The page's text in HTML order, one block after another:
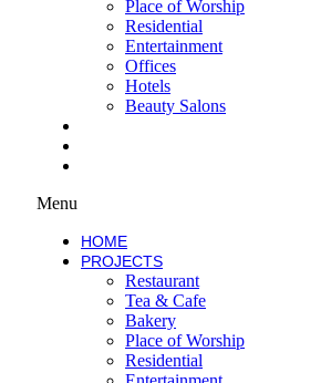
Place of Worship
Residential
Entertainment
Offices
Hotels
Beauty Salons
Menu
HOME
PROJECTS
Restaurant
Tea & Cafe
Bakery
Place of Worship
Residential